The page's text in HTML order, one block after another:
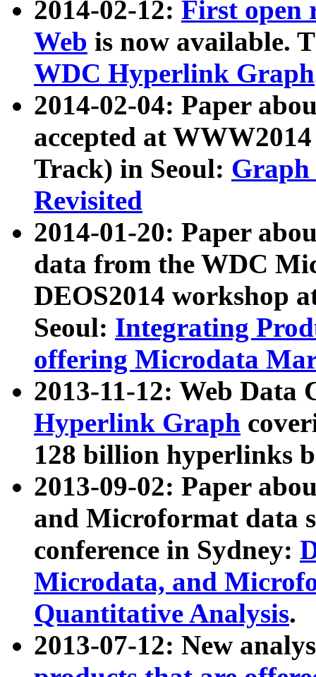
2014-02-12: First open
Web is now available.
WDC Hyperlink Graph
2014-02-04: Paper
accepted at
Track) in Seoul: Graph
Revisited
2014-01-20: Paper
data from the WDC
DEOS2014 workshop
Seoul: Integrating
offering Microdata
2013-11-12: Web Data
Hyperlink Graph
128 billion hyperlinks
2013-09-02: Paper
and Microformat data
conference in Sydney:
Microdata, and
Quantitative Analysis.
2013-07-12: New